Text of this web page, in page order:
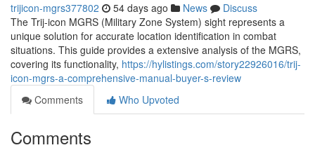
trijicon-mgrs377802 54 days ago News
Discuss
The Trij-icon MGRS (Military Zone System) sight represents a
unique solution for accurate location identification in combat
situations. This guide provides a extensive analysis of the MGRS,
covering its functionality, https://hylistings.com/story22926016/trij-
icon-mgrs-a-comprehensive-manual-buyer-s-review
Comments
Who Upvoted
Comments